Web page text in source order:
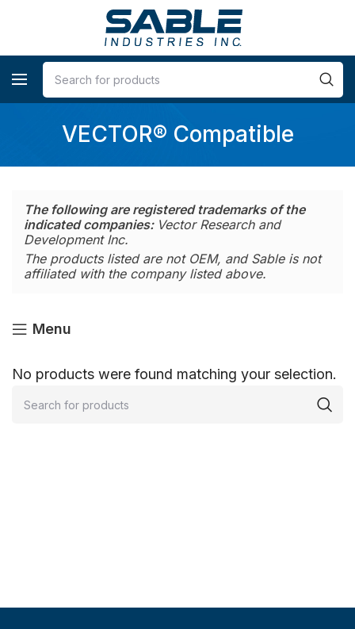
VECTOR® Compatible
The following are registered trademarks of the
indicated companies: Vector Research and
Development Inc.
The products listed are not OEM, and Sable is not
affiliated with the company listed above.
Menu
No products were found matching your selection.